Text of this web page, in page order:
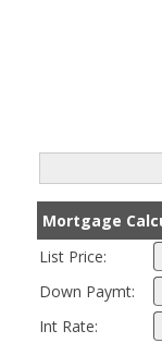
Mortgage
List Price:
Down Paymt:
Int Rate: